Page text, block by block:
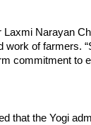
Narayan
of farmers.
commitment to
that the Yogi